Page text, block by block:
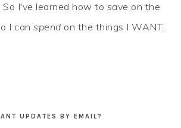
I've learned how to save on the
I canspend on the things I WANT.
UPDATES BY EMAIL?